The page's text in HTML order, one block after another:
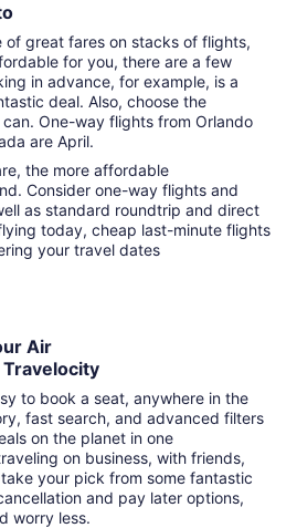
of great fares on stacks of flights,
for you, there are a few
in advance, for example, is a
deal. Also, choose the
One-way flights from Orlando
are April.
the more affordable
Consider one-way flights and
as standard roundtrip and direct
today, cheap last-minute flights
your travel dates
Air
to book a seat, anywhere in the
fast search, and advanced filters
on the planet in one
on business, with friends,
your pick from some fantastic
and pay later options,
worry less.